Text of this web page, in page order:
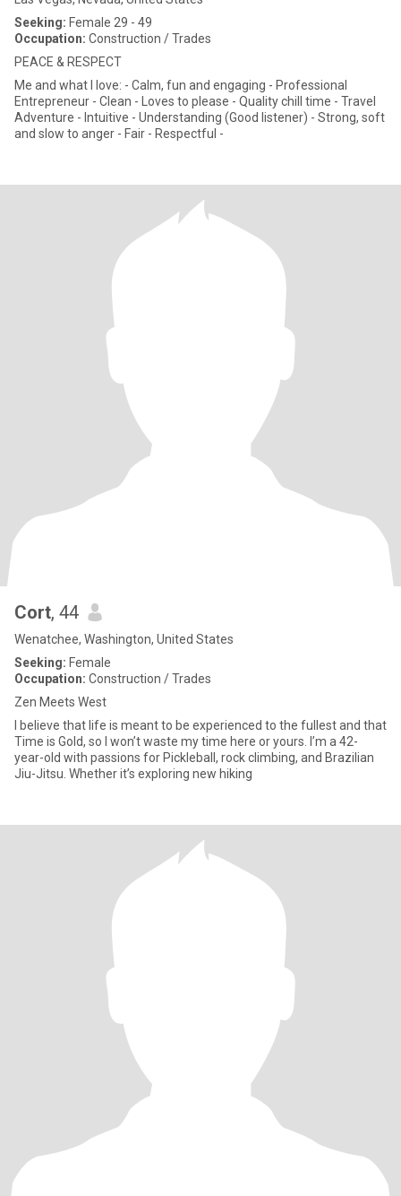
Seeking: Female 29 - 49
Occupation: Construction / Trades
PEACE & RESPECT
Me and what I love: - Calm, fun and engaging - Professional
Entrepreneur - Clean - Loves to please - Quality chill time - Travel
Adventure - Intuitive - Understanding (Good listener) - Strong, soft
and slow to anger - Fair - Respectful -
Cort, 44
Wenatchee, Washington, United States
Seeking: Female
Occupation: Construction / Trades
Zen Meets West
I believe that life is meant to be experienced to the fullest and that
Time is Gold, so I won’t waste my time here or yours. I’m a 42-
year-old with passions for Pickleball, rock climbing, and Brazilian
Jiu-Jitsu. Whether it’s exploring new hiking